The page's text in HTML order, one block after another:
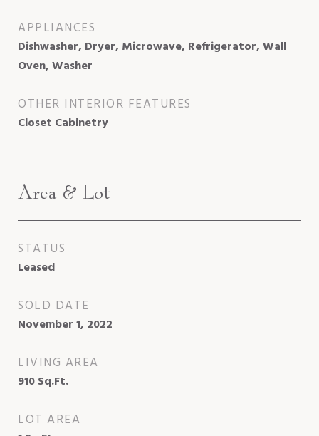
APPLIANCES
Dishwasher, Dryer, Microwave, Refrigerator, Wall
Oven, Washer
OTHER INTERIOR FEATURES
Closet Cabinetry
Area & Lot
STATUS
Leased
SOLD DATE
November 1, 2022
LIVING AREA
910Sq.Ft.
LOT AREA